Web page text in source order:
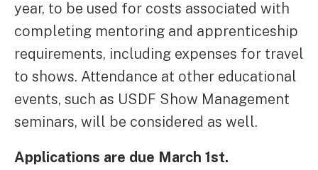
year, to be used for costs associated with
completing mentoring and apprenticeship
requirements, including expenses for travel
to shows. Attendance at other educational
events, such as USDF Show Management
seminars, will be considered as well.
Applications are due March 1st.